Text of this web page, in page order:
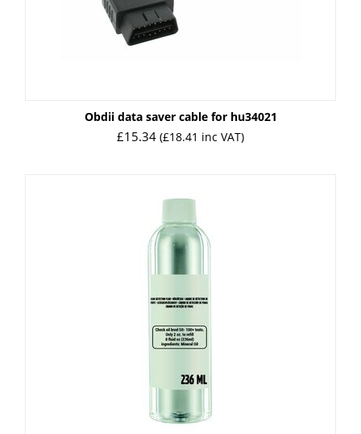
Obdii data saver cable for hu34021
£15.34 (£18.41 inc VAT)